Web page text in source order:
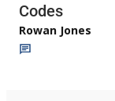
Codes
Rowan Jones